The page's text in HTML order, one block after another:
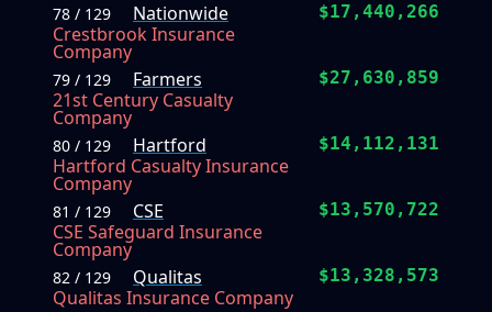
78 / 129
Nationwide
Crestbrook Insurance
Company
$17,440,266
79 / 129
Farmers
21st Century Casualty
Company
$27,630,859
80 / 129
Hartford
Hartford Casualty Insurance
Company
$14,112,131
81 / 129
CSE
CSE Safeguard Insurance
Company
$13,570,722
82 / 129
Qualitas
Qualitas Insurance Company
$13,328,573